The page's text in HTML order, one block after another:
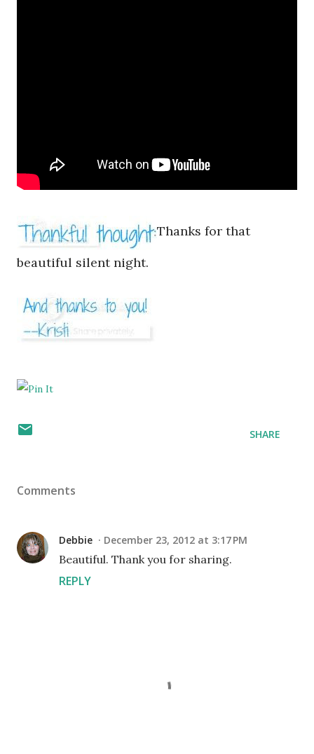
Thanks for that
beautiful silent night.
SHARE
Comments
Debbie December 23, 2012 at 3:17 PM
Beautiful. Thank you for sharing.
REPLY